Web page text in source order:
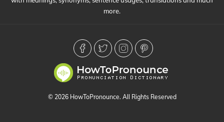
more.
© 2026 HowToPronounce. All Rights Reserved